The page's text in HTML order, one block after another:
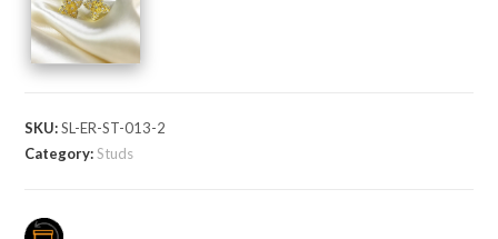
SKU:SL-ER-ST-013-2
Category:Studs